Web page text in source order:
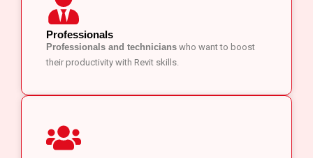
Professionals
Professionals and technicians who want to boost
their productivity with Revit skills.